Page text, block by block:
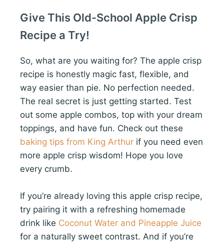
Give This Old-School Apple Crisp
Recipe a Try!
So, what are you waiting for? The apple crisp
recipe is honestly magic fast, flexible, and
way easier than pie. No perfection needed.
The real secret is just getting started. Test
out some apple combos, top with your dream
toppings, and have fun. Check out these
baking tips from King Arthur if you need even
more apple crisp wisdom! Hope you love
every crumb.
If you’re already loving this apple crisp recipe,
try pairing it with a refreshing homemade
drink like Coconut Water and Pineapple Juice
for a naturally sweet contrast. And if you’re